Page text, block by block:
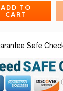
ADD TO
CART
Safe